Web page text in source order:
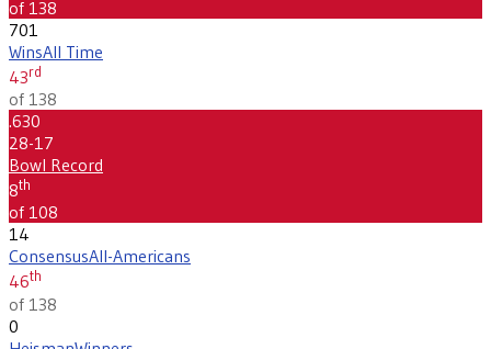
of 138
701
WinsAll Time
43rd
of 138
.630
28-17
Bowl Record
8th
of 108
14
ConsensusAll-Americans
46th
of 138
0